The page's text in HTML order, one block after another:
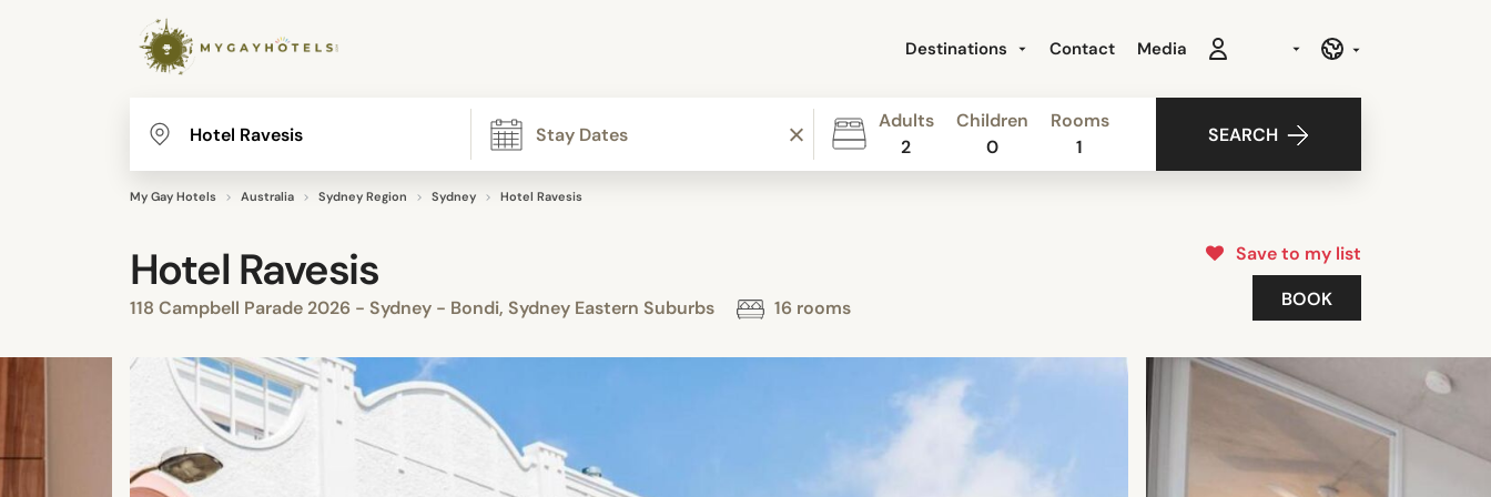
Destinations Contact Media
Adults
2
Children
0
Rooms
1
SEARCH
My Gay Hotels Australia Sydney Region Sydney Hotel Ravesis
Hotel Ravesis
118 Campbell Parade 2026 - Sydney - Bondi, Sydney Eastern Suburbs 16 rooms
Save to my list
BOOK